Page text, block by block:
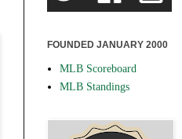
FOUNDED JANUARY 2000
MLB Scoreboard
MLB Standings